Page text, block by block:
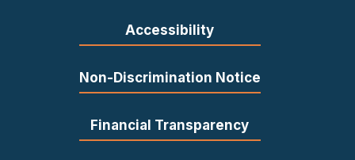
Accessibility
Non-Discrimination Notice
Financial Transparency